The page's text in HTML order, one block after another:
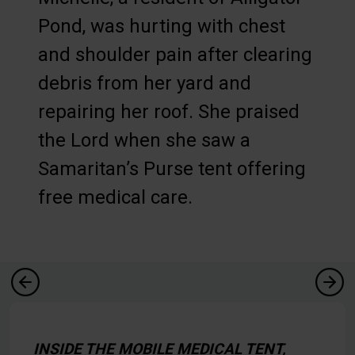
Pond, was hurting with chest
and shoulder pain after clearing
debris from her yard and
repairing her roof. She praised
the Lord when she saw a
Samaritan’s Purse tent offering
free medical care.
INSIDE THE MOBILE MEDICAL TENT,